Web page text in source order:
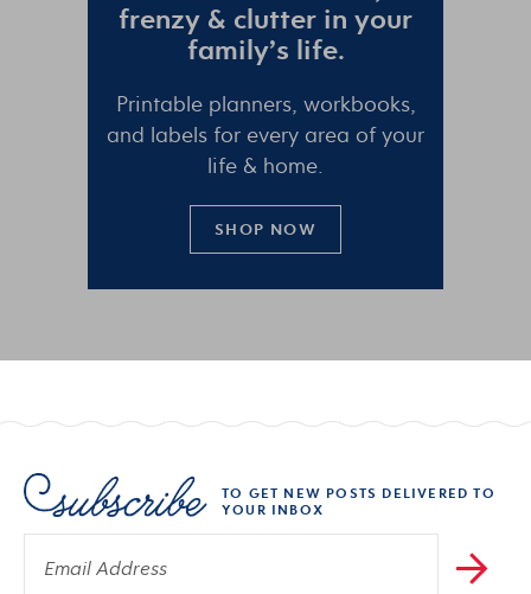
frenzy & clutter in your
family’s life.
Printable planners, workbooks,
and labels for every area of your
life & home.
SHOP NOW
TO GET NEW POSTS DELIVERED TO
YOUR INBOX